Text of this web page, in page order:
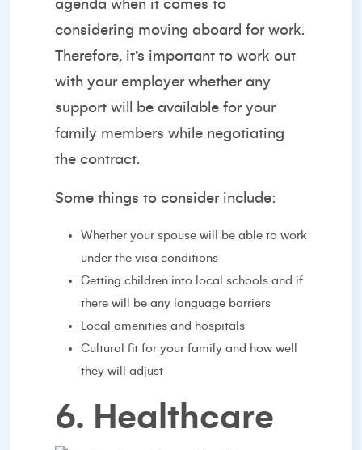
agenda when it comes to
considering moving aboard for work.
Therefore, it’s important to work out
with your employer whether any
support will be available for your
family members while negotiating
the contract.
Some things to consider include:
Whether your spouse will be able to work
under the visa conditions
Getting children into local schools and if
there will be any language barriers
Local amenities and hospitals
Cultural fit for your family and how well
they will adjust
6. Healthcare